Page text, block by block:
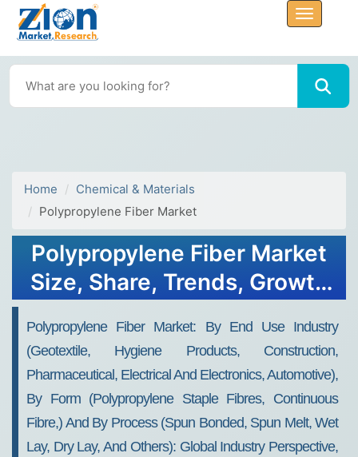
Home
Chemical & Materials
Polypropylene Fiber Market
Polypropylene Fiber Market
Size, Share, Trends, Growth
Polypropylene Fiber Market: By End Use Industry
(Geotextile, Hygiene Products, Construction,
Pharmaceutical, Electrical And Electronics, Automotive),
By Form (Polypropylene Staple Fibres, Continuous
Fibre,) And By Process (Spun Bonded, Spun Melt, Wet
Lay, Dry Lay, And Others): Global Industry Perspective,